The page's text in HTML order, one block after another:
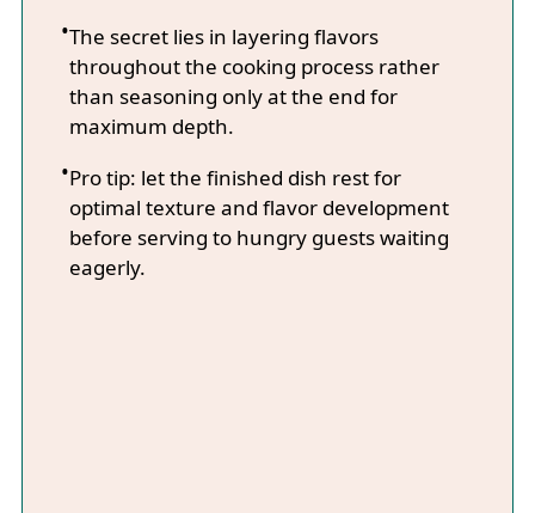
The secret lies in layering flavors
throughout the cooking process rather
than seasoning only at the end for
maximum depth.
Pro tip: let the finished dish rest for
optimal texture and flavor development
before serving to hungry guests waiting
eagerly.